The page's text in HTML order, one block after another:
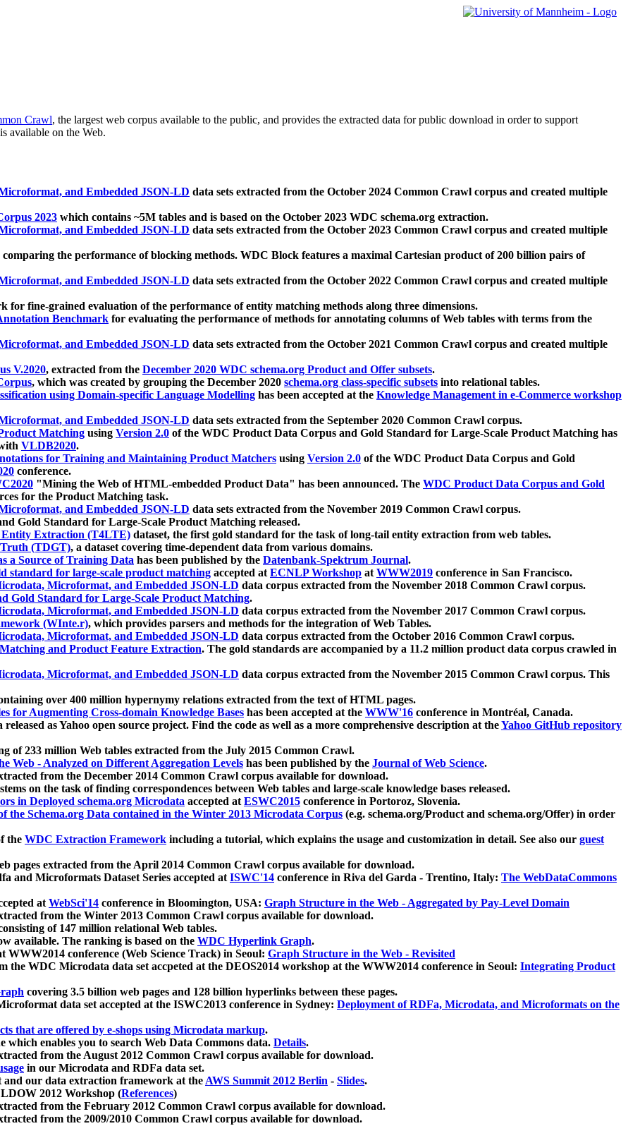
Crawl, the largest web corpus available to the public, and provides the extracted data for public download in order to support
available on the Web.
and Embedded JSON-LD data sets extracted from the October 2024 Common Crawl corpus and created multiple
2023 which contains ~5M tables and is based on the October 2023 WDC schema.org extraction.
and Embedded JSON-LD data sets extracted from the October 2023 Common Crawl corpus and created multiple
the performance of blocking methods. WDC Block features a maximal Cartesian product of 200 billion pairs of
and Embedded JSON-LD data sets extracted from the October 2022 Common Crawl corpus and created multiple
for fine-grained evaluation of the performance of entity matching methods along three dimensions.
Benchmark for evaluating the performance of methods for annotating columns of Web tables with terms from the
and Embedded JSON-LD data sets extracted from the October 2021 Common Crawl corpus and created multiple
V.2020, extracted from the December 2020 WDC schema.org Product and Offer subsets.
, which was created by grouping the December 2020 schema.org class-specific subsets into relational tables.
using Domain-specific Language Modelling has been accepted at the Knowledge Management in e-Commerce workshop
and Embedded JSON-LD data sets extracted from the September 2020 Common Crawl corpus.
Matching using Version 2.0 of the WDC Product Data Corpus and Gold Standard for Large-Scale Product Matching has
VLDB2020.
for Training and Maintaining Product Matchers using Version 2.0 of the WDC Product Data Corpus and Gold
conference.
"Mining the Web of HTML-embedded Product Data" has been announced. The WDC Product Data Corpus and Gold
for the Product Matching task.
and Embedded JSON-LD data sets extracted from the November 2019 Common Crawl corpus.
Gold Standard for Large-Scale Product Matching released.
Entity Extraction (T4LTE) dataset, the first gold standard for the task of long-tail entity extraction from web tables.
(TDGT), a dataset covering time-dependent data from various domains.
a Source of Training Data has been published by the Datenbank-Spektrum Journal.
standard for large-scale product matching accepted atECNLP Workshop atWWW2019 conference in San Francisco.
Microformat, and Embedded JSON-LD data corpus extracted from the November 2018 Common Crawl corpus.
Gold Standard for Large-Scale Product Matching.
Microformat, and Embedded JSON-LD data corpus extracted from the November 2017 Common Crawl corpus.
(WInte.r), which provides parsers and methods for the integration of Web Tables.
Microformat, and Embedded JSON-LD data corpus extracted from the October 2016 Common Crawl corpus.
and Product Feature Extraction. The gold standards are accompanied by a 11.2 million product data corpus crawled in
Microformat, and Embedded JSON-LD data corpus extracted from the November 2015 Common Crawl corpus. This
over 400 million hypernymy relations extracted from the text of HTML pages.
for Augmenting Cross-domain Knowledge Bases has been accepted at the WWW'16 conference in Montréal, Canada.
as Yahoo open source project. Find the code as well as a more comprehensive description at theYahoo GitHub repository
of 233 million Web tables extracted from the July 2015 Common Crawl.
Web - Analyzed on Different Aggregation Levels has been published by the Journal of Web Science.
from the December 2014 Common Crawl corpus available for download.
on the task of finding correspondences between Web tables and large-scale knowledge bases released.
in Deployed schema.org Microdata accepted atESWC2015 conference in Portoroz, Slovenia.
the Schema.org Data contained in the Winter 2013 Microdata Corpus (e.g. schema.org/Product and schema.org/Offer) in order
the WDC Extraction Framework including a tutorial, which explains the usage and customization in detail. See also our guest
pages extracted from the April 2014 Common Crawl corpus available for download.
and Microformats Dataset Series accepted atISWC'14 conference in Riva del Garda - Trentino, Italy: The WebDataCommons
atWebSci'14 conference in Bloomington, USA: Graph Structure in the Web - Aggregated by Pay-Level Domain
from the Winter 2013 Common Crawl corpus available for download.
of 147 million relational Web tables.
available. The ranking is based on the WDC Hyperlink Graph.
conference (Web Science Track) in Seoul: Graph Structure in the Web - Revisited
WDC Microdata data set accpeted at the DEOS2014 workshop at the WWW2014 conference in Seoul: Integrating Product
covering 3.5 billion web pages and 128 billion hyperlinks between these pages.
data set accepted at the ISWC2013 conference in Sydney: Deployment of RDFa, Microdata, and Microformats on the
that are offered by e-shops using Microdata markup.
which enables you to search Web Data Commons data. Details.
from the August 2012 Common Crawl corpus available for download.
in our Microdata and RDFa data set.
and our data extraction framework at theAWS Summit 2012 Berlin - Slides.
2012 Workshop (References)
from the February 2012 Common Crawl corpus available for download.
from the 2009/2010 Common Crawl corpus available for download.